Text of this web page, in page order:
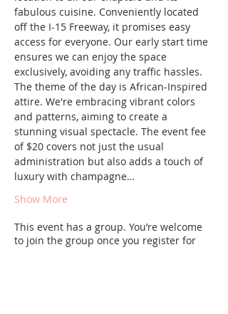
fabulous cuisine. Conveniently located
off the I-15 Freeway, it promises easy
access for everyone. Our early start time
ensures we can enjoy the space
exclusively, avoiding any traffic hassles.
The theme of the day is African-Inspired
attire. We're embracing vibrant colors
and patterns, aiming to create a
stunning visual spectacle. The event fee
of $20 covers not just the usual
administration but also adds a touch of
luxury with champagne…
Show More
This event has a group. You’re welcome
to join the group once you register for